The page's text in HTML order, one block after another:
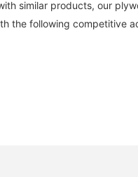
similar products, our
the following competitive